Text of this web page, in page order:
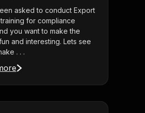
asked to conduct Export
for compliance
you want to make the
and interesting. Lets see
. . .